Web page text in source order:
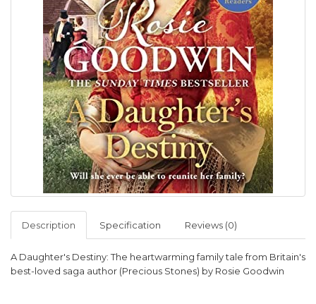
Description Specification Reviews (0)
A Daughter's Destiny: The heartwarming family tale from Britain's
best-loved saga author (Precious Stones) by Rosie Goodwin